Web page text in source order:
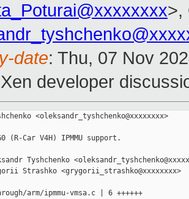
>,
date: Thu, 07 Nov
developer
<oleksandr_tyshchenko@xxxxxxxx>
(R-Car V4H) IPMMU support.
Tyshchenko
Strashko <grygorii_strashko@xxxxxxxx>
arm/ipmmu-vmsa.c | 6 ++++++